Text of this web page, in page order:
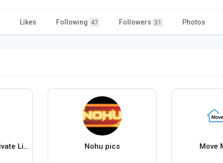
Likes Following 47 Followers 31 Photos
Singhal Industries Private Limited Nohu pics Move